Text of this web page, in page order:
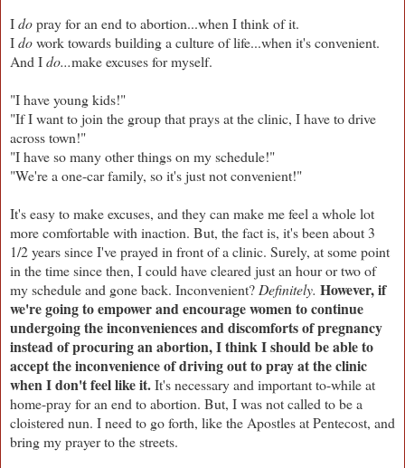
Idopray for an end to abortion...when I think of it.
Idowork towards building a culture of life...when it's convenient.
And Ido...make excuses for myself.
"I have young kids!"
"If I want to join the group that prays at the clinic, I have to drive
across town!"
"I have so many other things on my schedule!"
"We're a one-car family, so it's just not convenient!"
It's easy to make excuses, and they can make me feel a whole lot
more comfortable with inaction. But, the fact is, it's been about 3
1/2 years since I've prayed in front of a clinic. Surely, at some point
in the time since then, I could have cleared just an hour or two of
my schedule and gone back. Inconvenient? Definitely. However, if
we're going to empower and encourage women to continue
undergoing the inconveniences and discomforts of pregnancy
instead of procuring an abortion, I think I should be able to
accept the inconvenience of driving out to pray at the clinic
when I don't feel like it.It's necessary and important to-while at
home-pray for an end to abortion. But, I was not called to be a
cloistered nun. I need to go forth, like the Apostles at Pentecost, and
bring my prayer to the streets.